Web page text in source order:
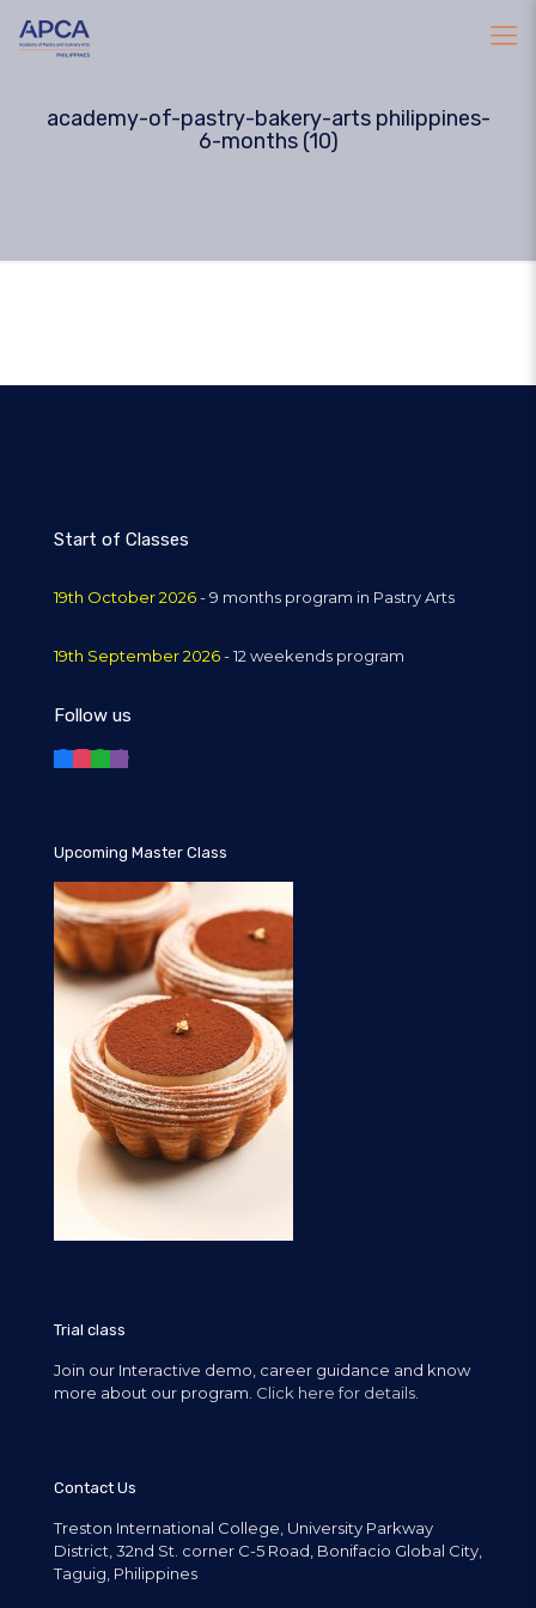
academy-of-pastry-bakery-arts philippines-
6-months (10)
Start of Classes
19th October 2026- 9 months program in Pastry Arts
19th September 2026- 12 weekends program
Follow us
Upcoming Master Class
Trial class
Join our Interactive demo, career guidance and know
more about our program. Click here for details.
Contact Us
Treston International College, University Parkway
District, 32nd St. corner C-5 Road, Bonifacio Global City,
Taguig, Philippines